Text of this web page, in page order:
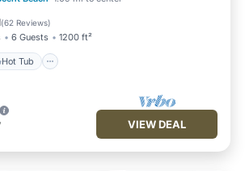
(62 Reviews)
6 Guests 1200 ft²
Hot Tub
VIEW DEAL